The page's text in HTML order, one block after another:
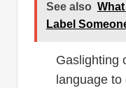
See also
Label
Gaslighting
language